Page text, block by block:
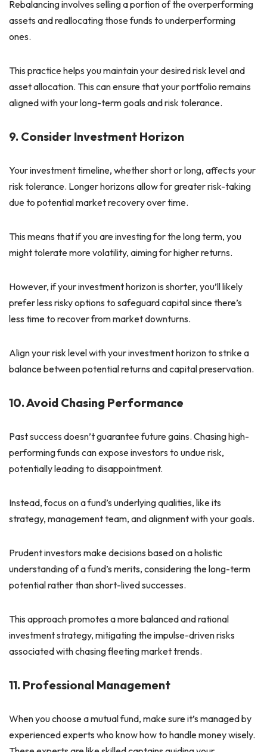
Rebalancing involves selling a portion of the overperforming
assets and reallocating those funds to underperforming
ones.
This practice helps you maintain your desired risk level and
asset allocation. This can ensure that your portfolio remains
aligned with your long-term goals and risk tolerance.
9. Consider Investment Horizon
Your investment timeline, whether short or long, affects your
risk tolerance. Longer horizons allow for greater risk-taking
due to potential market recovery over time.
This means that if you are investing for the long term, you
might tolerate more volatility, aiming for higher returns.
However, if your investment horizon is shorter, you’ll likely
prefer less risky options to safeguard capital since there’s
less time to recover from market downturns.
Align your risk level with your investment horizon to strike a
balance between potential returns and capital preservation.
10. Avoid Chasing Performance
Past success doesn’t guarantee future gains. Chasing high-
performing funds can expose investors to undue risk,
potentially leading to disappointment.
Instead, focus on a fund’s underlying qualities, like its
strategy, management team, and alignment with your goals.
Prudent investors make decisions based on a holistic
understanding of a fund’s merits, considering the long-term
potential rather than short-lived successes.
This approach promotes a more balanced and rational
investment strategy, mitigating the impulse-driven risks
associated with chasing fleeting market trends.
11. Professional Management
When you choose a mutual fund, make sure it’s managed by
experienced experts who know how to handle money wisely.